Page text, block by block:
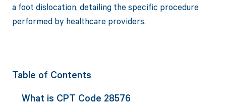
a foot dislocation, detailing the specific procedure
performed by healthcare providers.
Table of Contents
What is CPT Code 28576